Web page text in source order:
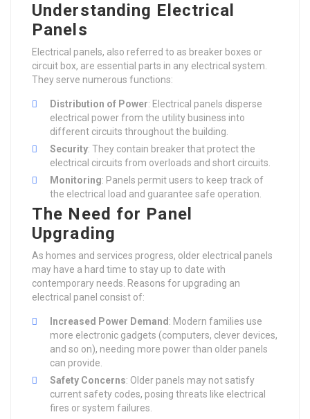
Understanding Electrical
Panels
Electrical panels, also referred to as breaker boxes or
circuit box, are essential parts in any electrical system.
They serve numerous functions:
Distribution of Power: Electrical panels disperse
electrical power from the utility business into
different circuits throughout the building.
Security: They contain breaker that protect the
electrical circuits from overloads and short circuits.
Monitoring: Panels permit users to keep track of
the electrical load and guarantee safe operation.
The Need for Panel
Upgrading
As homes and services progress, older electrical panels
may have a hard time to stay up to date with
contemporary needs. Reasons for upgrading an
electrical panel consist of:
Increased Power Demand : Modern families use
more electronic gadgets (computers, clever devices,
and so on), needing more power than older panels
can provide.
Safety Concerns: Older panels may not satisfy
current safety codes, posing threats like electrical
fires or system failures.